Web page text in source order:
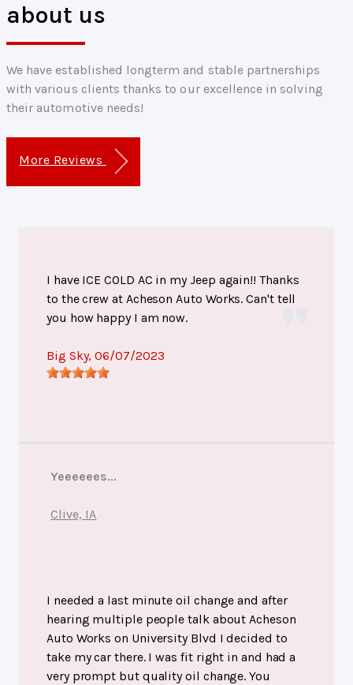
about us
We have established longterm and stable partnerships
with various clients thanks to our excellence in solving
their automotive needs!
More Reviews
I have ICE COLD AC in my Jeep again!! Thanks
to the crew at Acheson Auto Works. Can't tell
you how happy I am now.
Big Sky, 06/07/2023
Yeeeeees...
Clive, IA
I needed a last minute oil change and after
hearing multiple people talk about Acheson
Auto Works on University Blvd I decided to
take my car there. I was fit right in and had a
very prompt but quality oil change. You